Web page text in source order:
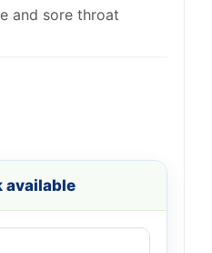
and sore throat
available